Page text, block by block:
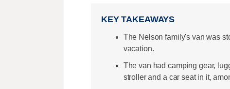
KEY TAKEAWAYS
The Nelson family's van was
vacation.
The van had camping gear,
stroller and a car seat in it,